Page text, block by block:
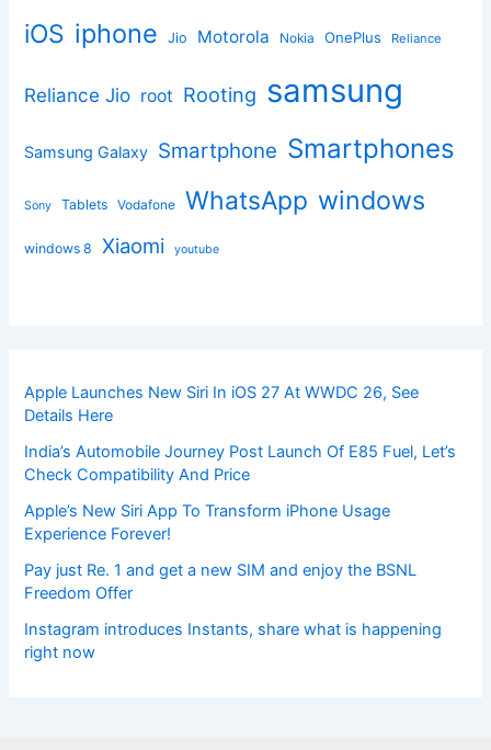
iOS iphone Jio Motorola Nokia OnePlus Reliance
Reliance Jio root Rooting samsung
Samsung Galaxy Smartphone Smartphones
Sony Tablets Vodafone WhatsApp windows
windows 8 Xiaomi youtube
Apple Launches New Siri In iOS 27 At WWDC 26, See
Details Here
India’s Automobile Journey Post Launch Of E85 Fuel, Let’s
Check Compatibility And Price
Apple’s New Siri App To Transform iPhone Usage
Experience Forever!
Pay just Re. 1 and get a new SIM and enjoy the BSNL
Freedom Offer
Instagram introduces Instants, share what is happening
right now